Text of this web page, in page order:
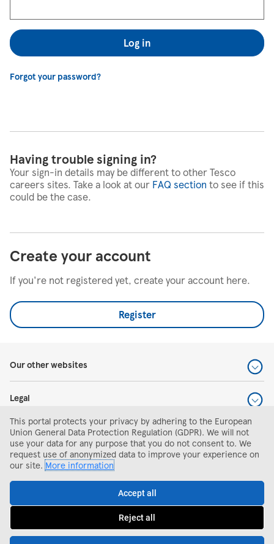
Log in
Forgot your password?
Having trouble signing in?
Your sign-in details may be different to other Tesco
careers sites. Take a look at our FAQ section to see if this
could be the case.
Create your account
If you're not registered yet, create your account here.
Register
Our other websites
Legal
Help and support
Search and apply
This portal protects your privacy by adhering to the European
Union General Data Protection Regulation (GDPR). We will not
use your data for any purpose that you do not consent to. We
request use of anonymized data to improve your experience on
our site.More information
Accept all
Reject all